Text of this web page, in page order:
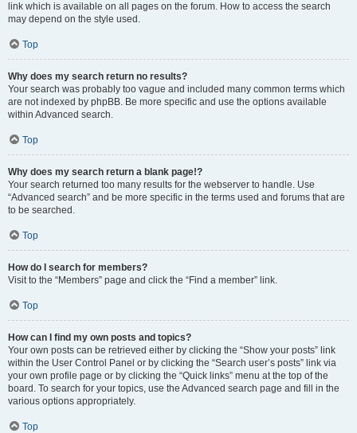
link which is available on all pages on the forum. How to access the search
may depend on the style used.
Top
Why does my search return no results?
Your search was probably too vague and included many common terms which
are not indexed by phpBB. Be more specific and use the options available
within Advanced search.
Top
Why does my search return a blank page!?
Your search returned too many results for the webserver to handle. Use
“Advanced search” and be more specific in the terms used and forums that are
to be searched.
Top
How do I search for members?
Visit to the “Members” page and click the “Find a member” link.
Top
How can I find my own posts and topics?
Your own posts can be retrieved either by clicking the “Show your posts” link
within the User Control Panel or by clicking the “Search user’s posts” link via
your own profile page or by clicking the “Quick links” menu at the top of the
board. To search for your topics, use the Advanced search page and fill in the
various options appropriately.
Top